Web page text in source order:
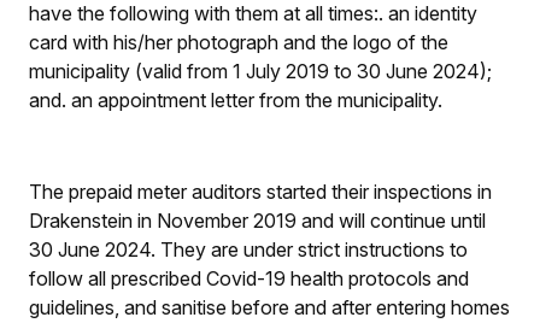
have the following with them at all times:. an identity
card with his/her photograph and the logo of the
municipality (valid from 1 July 2019 to 30 June 2024);
and. an appointment letter from the municipality.
The prepaid meter auditors started their inspections in
Drakenstein in November 2019 and will continue until
30 June 2024. They are under strict instructions to
follow all prescribed Covid-19 health protocols and
guidelines, and sanitise before and after entering homes